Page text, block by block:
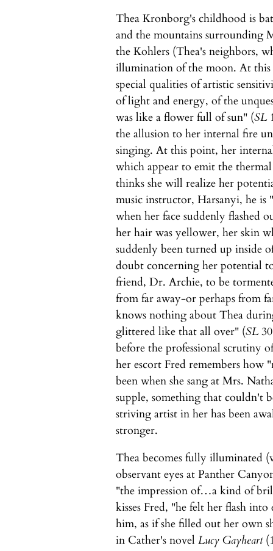
Thea Kronborg's childhood is
and the mountains surrounding
the Kohlers (Thea's neighbors,
illumination of the moon. At this
special qualities of artistic
of light and energy, of the
was like a flower full of sun" (SL
the allusion to her internal fire
singing. At this point, her
which appear to emit the
thinks she will realize her
music instructor, Harsanyi, he is
when her face suddenly
her hair was yellower, her skin
suddenly been turned up inside
doubt concerning her potential
friend, Dr. Archie, to be
from far away-or perhaps from
knows nothing about Thea
glittered like that all over" (SL
before the professional scrutiny
her escort Fred remembers how
been when she sang at Mrs.
supple, something that couldn't
striving artist in her has been
stronger.
Thea becomes fully illuminated
observant eyes at Panther
"the impression of…a kind of
kisses Fred, "he felt her flash
him, as if she filled out her own
in Cather's novel Lucy Gayheart